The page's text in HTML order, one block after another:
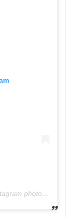
photos and videos